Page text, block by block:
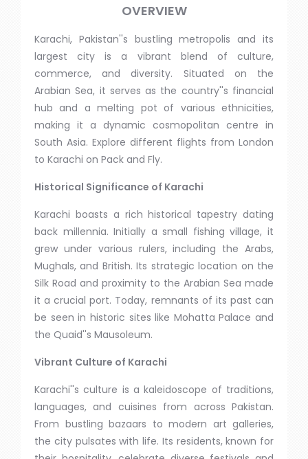
OVERVIEW
Karachi, Pakistan''s bustling metropolis and its
largest city is a vibrant blend of culture,
commerce, and diversity. Situated on the
Arabian Sea, it serves as the country''s financial
hub and a melting pot of various ethnicities,
making it a dynamic cosmopolitan centre in
South Asia. Explore different flights from London
to Karachi on Pack and Fly.
Historical Significance of Karachi
Karachi boasts a rich historical tapestry dating
back millennia. Initially a small fishing village, it
grew under various rulers, including the Arabs,
Mughals, and British. Its strategic location on the
Silk Road and proximity to the Arabian Sea made
it a crucial port. Today, remnants of its past can
be seen in historic sites like Mohatta Palace and
the Quaid''s Mausoleum.
Vibrant Culture of Karachi
Karachi''s culture is a kaleidoscope of traditions,
languages, and cuisines from across Pakistan.
From bustling bazaars to modern art galleries,
the city pulsates with life. Its residents, known for